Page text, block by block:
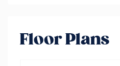
Floor Plans